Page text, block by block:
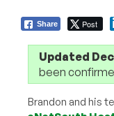
Share Post
Updated
been
Brandon and his